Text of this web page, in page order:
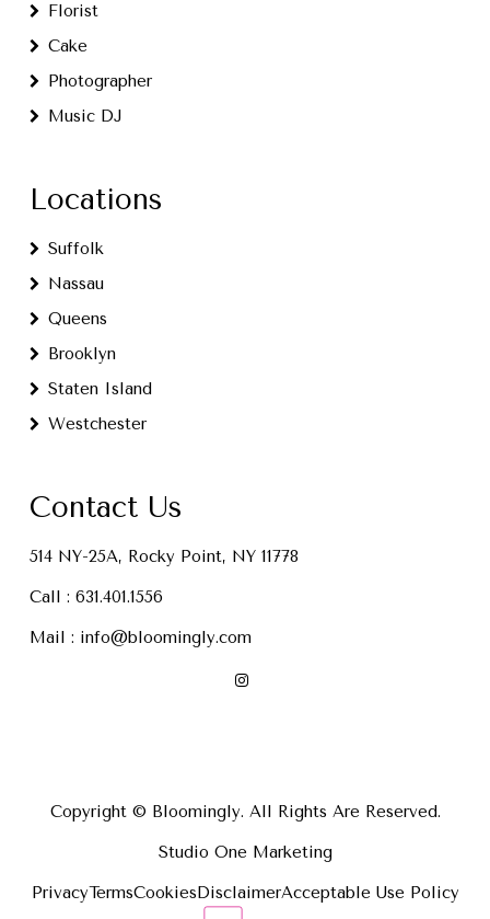
Florist
Cake
Photographer
Music DJ
Locations
Suffolk
Nassau
Queens
Brooklyn
Staten Island
Westchester
Contact Us
514 NY-25A, Rocky Point, NY 11778
Call : 631.401.1556
Mail : info@bloomingly.com
Copyright © Bloomingly. All Rights Are Reserved.
Studio One Marketing
PrivacyTermsCookies DisclaimerAcceptable Use Policy